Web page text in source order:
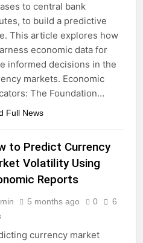
to central bank
to build a predictive
This article explores how
economic data for
informed decisions in the
markets. Economic
The Foundation…
Full News
to Predict Currency
Volatility Using
Reports
5 months ago 0
6
currency market